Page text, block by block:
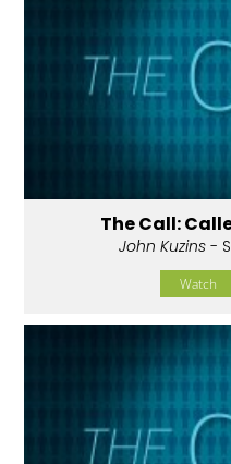
The Call:
John Kuzins -
Watch